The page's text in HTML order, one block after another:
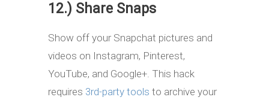
12.) Share Snaps
Show off your Snapchat pictures and
videos on Instagram, Pinterest,
YouTube, and Google+. This hack
requires 3rd-party tools to archive your